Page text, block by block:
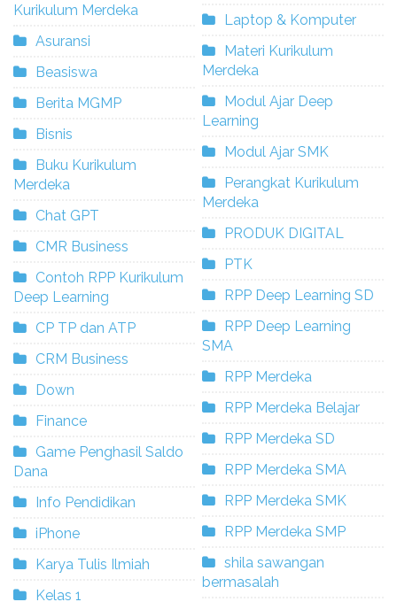
Kurikulum Merdeka
Asuransi
Beasiswa
Berita MGMP
Bisnis
Buku Kurikulum
Merdeka
Chat GPT
CMR Business
Contoh RPP Kurikulum
Deep Learning
CP TP dan ATP
CRM Business
Down
Finance
Game Penghasil Saldo
Dana
Info Pendidikan
iPhone
Karya Tulis Ilmiah
Kelas 1
Laptop & Komputer
Materi Kurikulum
Merdeka
Modul Ajar Deep
Learning
Modul Ajar SMK
Perangkat Kurikulum
Merdeka
PRODUK DIGITAL
PTK
RPP Deep Learning SD
RPP Deep Learning
SMA
RPP Merdeka
RPP Merdeka Belajar
RPP Merdeka SD
RPP Merdeka SMA
RPP Merdeka SMK
RPP Merdeka SMP
shila sawangan
bermasalah